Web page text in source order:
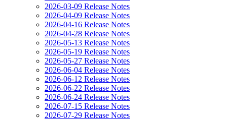
2026-03-09 Release Notes
2026-04-09 Release Notes
2026-04-16 Release Notes
2026-04-28 Release Notes
2026-05-13 Release Notes
2026-05-19 Release Notes
2026-05-27 Release Notes
2026-06-04 Release Notes
2026-06-12 Release Notes
2026-06-22 Release Notes
2026-06-24 Release Notes
2026-07-15 Release Notes
2026-07-29 Release Notes